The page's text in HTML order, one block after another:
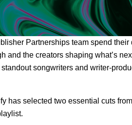
Partnerships team spend
and the creators shaping what’s
songwriters and writer-
has selected two essential cuts
.